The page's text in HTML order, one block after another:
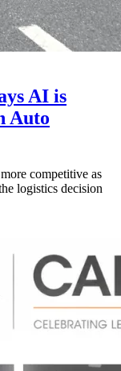
AI is
Auto
competitive as
logistics decision